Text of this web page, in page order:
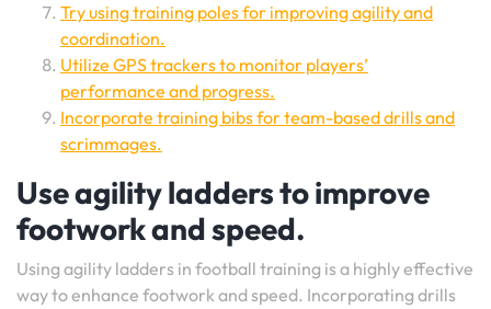
Try using training poles for improving agility and
coordination.
Utilize GPS trackers to monitor players’
performance and progress.
Incorporate training bibs for team-based drills and
scrimmages.
Use agility ladders to improve
footwork and speed.
Using agility ladders in football training is a highly effective
way to enhance footwork and speed. Incorporating drills